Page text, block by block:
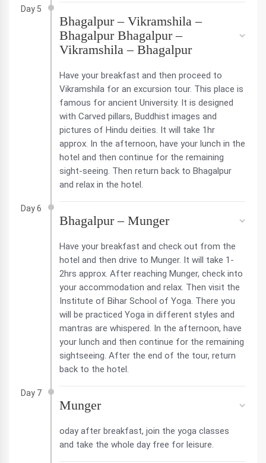
Day 5
Bhagalpur – Vikramshila –
Bhagalpur Bhagalpur –
Vikramshila – Bhagalpur
Have your breakfast and then proceed to
Vikramshila for an excursion tour. This place is
famous for ancient University. It is designed
with Carved pillars, Buddhist images and
pictures of Hindu deities. It will take 1hr
approx. In the afternoon, have your lunch in the
hotel and then continue for the remaining
sight-seeing. Then return back to Bhagalpur
and relax in the hotel.
Day 6
Bhagalpur – Munger
Have your breakfast and check out from the
hotel and then drive to Munger. It will take 1-
2hrs approx. After reaching Munger, check into
your accommodation and relax. Then visit the
Institute of Bihar School of Yoga. There you
will be practiced Yoga in different styles and
mantras are whispered. In the afternoon, have
your lunch and then continue for the remaining
sightseeing. After the end of the tour, return
back to the hotel.
Day 7
Munger
oday after breakfast, join the yoga classes
and take the whole day free for leisure.